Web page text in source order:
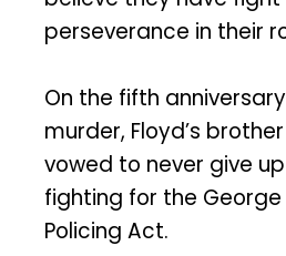
perseverance in their
On the fifth
murder, Floyd’s
vowed to never give
fighting for the George
Policing Act.